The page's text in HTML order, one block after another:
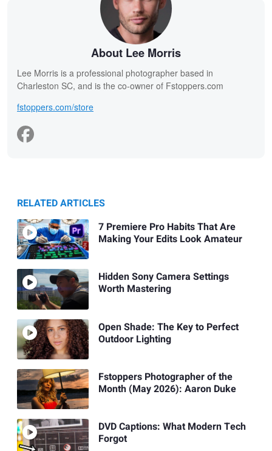
About Lee Morris
Lee Morris is a professional photographer based in
Charleston SC, and is the co-owner of Fstoppers.com
fstoppers.com/store
RELATED ARTICLES
7 Premiere Pro Habits That Are
Making Your Edits Look Amateur
Hidden Sony Camera Settings
Worth Mastering
Open Shade: The Key to Perfect
Outdoor Lighting
Fstoppers Photographer of the
Month (May 2026): Aaron Duke
DVD Captions: What Modern Tech
Forgot